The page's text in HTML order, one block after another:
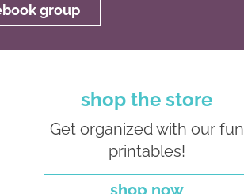
group
shop the store
Get organized with our fun
printables!
shop now